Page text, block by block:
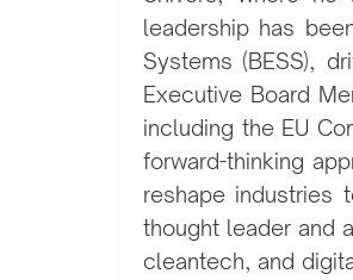
leadership has
Systems (BESS),
Executive Board
including the EU
forward-thinking
reshape industries
thought leader and
cleantech, and